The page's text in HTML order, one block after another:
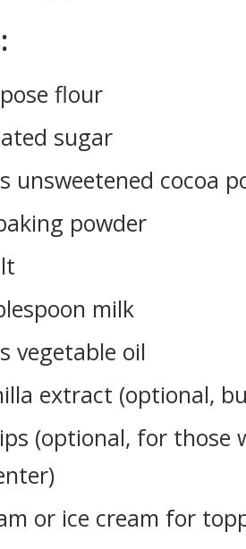
flour
sugar
unsweetened cocoa
powder
milk
vegetable oil
extract (optional,
(optional, for those
or ice cream for